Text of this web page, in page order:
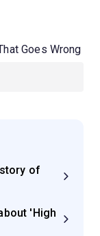
Goes Wrong
of
'High